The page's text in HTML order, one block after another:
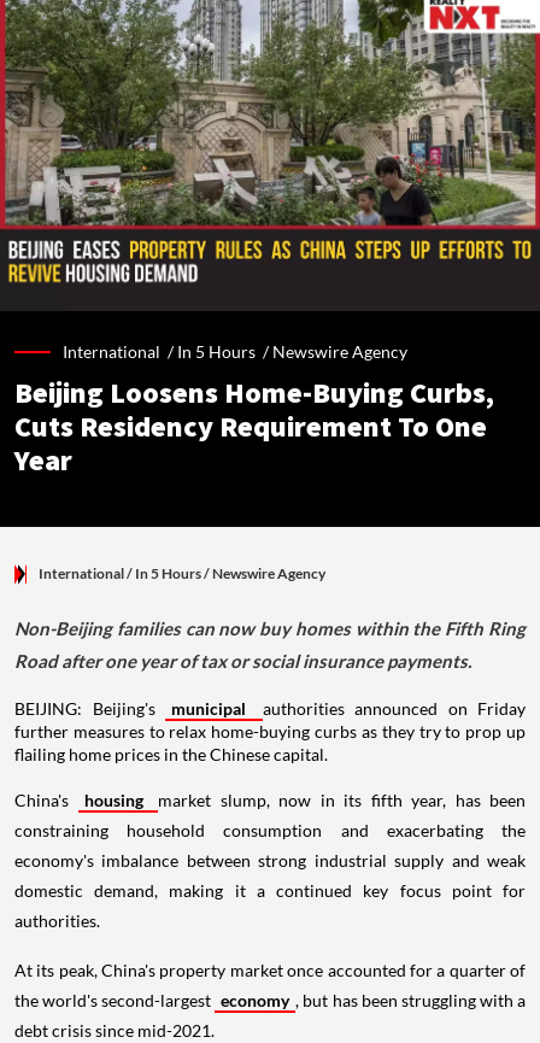
International /In 5 Hours /Newswire Agency
Beijing Loosens Home-Buying Curbs,
Cuts Residency Requirement To One
Year
International/ In 5 Hours/Newswire Agency
Non-Beijing families can now buy homes within the Fifth Ring
Road after one year of tax or social insurance payments.
BEIJING: Beijing's municipal
authorities announced on Friday
further measures to relax home-buying curbs as they try to prop up
flailing home prices in the Chinese capital.
China's housing
market slump, now in its fifth year, has been
constraining household consumption and exacerbating the
economy's imbalance between strong industrial supply and weak
domestic demand, making it a continued key focus point for
authorities.
At its peak, China's property market once accounted for a quarter of
the world's second-largest economy , but has been struggling with a
debt crisis since mid-2021.